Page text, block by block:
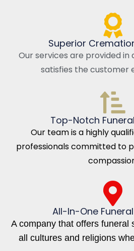
Superior
Our services are provided
satisfies the customer
Top-Notch
Our team is a highly
professionals committed to
All-In-One
A company that offers funeral
all cultures and religions